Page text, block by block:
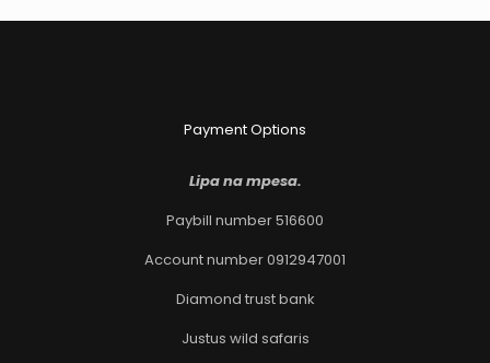
Payment Options
Lipa na mpesa.
Paybill number 516600
Account number 0912947001
Diamond trust bank
Justus wild safaris